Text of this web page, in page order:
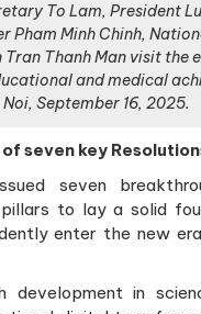
To Lam, President
Pham Minh Chinh,
Tran Thanh Man visit the
and medical
Noi, September 16, 2025.
seven key
seven
to lay a solid
enter the new
development in